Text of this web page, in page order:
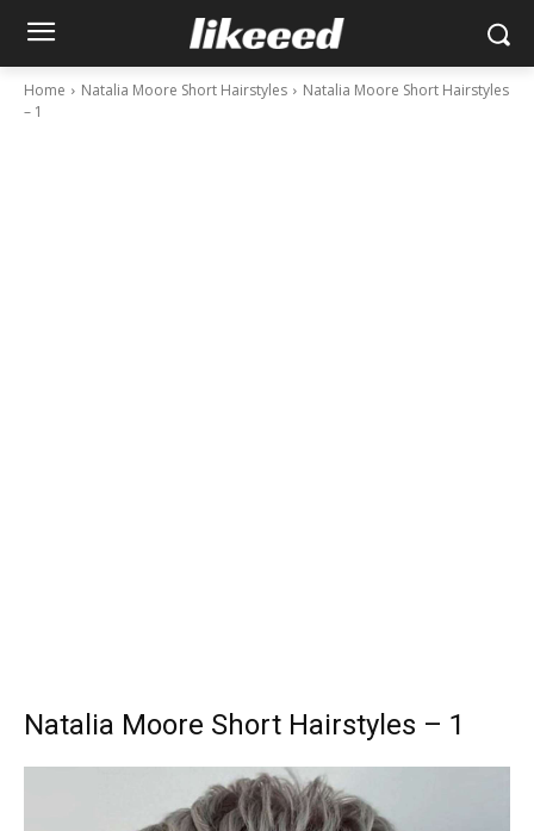
Home Natalia Moore Short Hairstyles
Natalia Moore Short Hairstyles
– 1
Natalia Moore Short Hairstyles – 1